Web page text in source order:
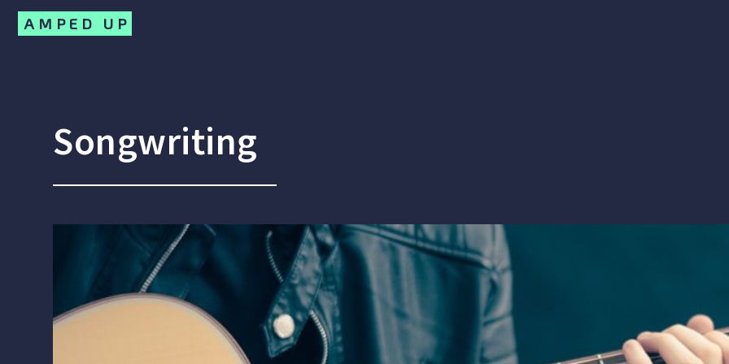
AMPED UP
Songwriting